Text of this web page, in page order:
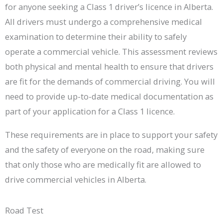
for anyone seeking a Class 1 driver’s licence in Alberta.
All drivers must undergo a comprehensive medical
examination to determine their ability to safely
operate a commercial vehicle. This assessment reviews
both physical and mental health to ensure that drivers
are fit for the demands of commercial driving. You will
need to provide up-to-date medical documentation as
part of your application for a Class 1 licence.
These requirements are in place to support your safety
and the safety of everyone on the road, making sure
that only those who are medically fit are allowed to
drive commercial vehicles in Alberta.
Road Test